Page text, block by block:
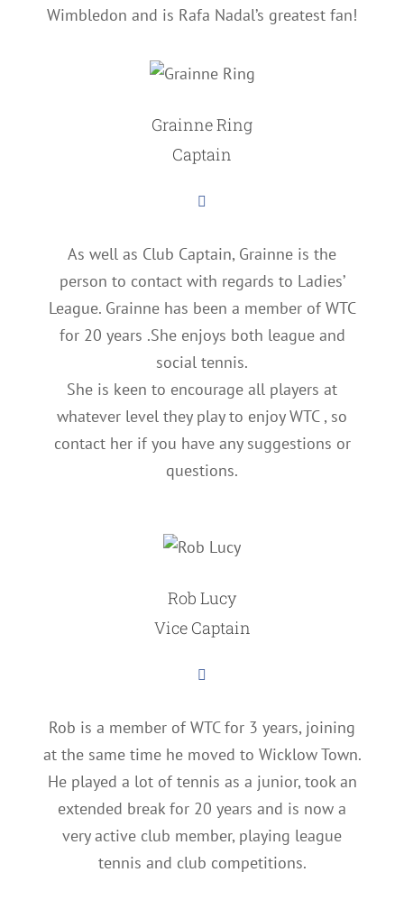
Wimbledon and is Rafa Nadal’s greatest fan!
Grainne Ring
Captain
As well as Club Captain, Grainne is the
person to contact with regards to Ladies’
League. Grainne has been a member of WTC
for 20 years .She enjoys both league and
social tennis.
She is keen to encourage all players at
whatever level they play to enjoy WTC , so
contact her if you have any suggestions or
questions.
Rob Lucy
Vice Captain
Rob is a member of WTC for 3 years, joining
at the same time he moved to Wicklow Town.
He played a lot of tennis as a junior, took an
extended break for 20 years and is now a
very active club member, playing league
tennis and club competitions.